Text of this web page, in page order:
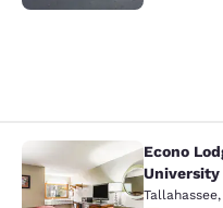
Econo Lodge
Econo
University
Tallahassee,